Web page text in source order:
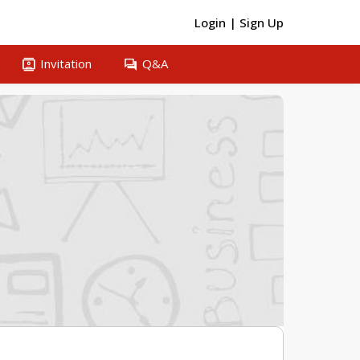
Login | Sign Up
contacts Invitation question_answer Q&A